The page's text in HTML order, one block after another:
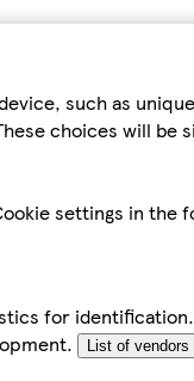
such as
choices will be
settings in the
for
List of vendors